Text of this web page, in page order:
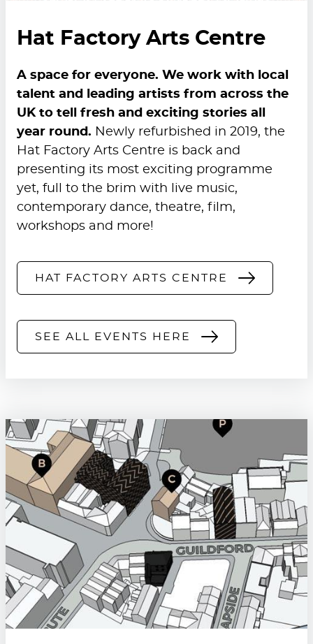
Hat Factory Arts Centre
A space for everyone. We work with local
talent and leading artists from across the
UK to tell fresh and exciting stories all
year round. Newly refurbished in 2019, the
Hat Factory Arts Centre is back and
presenting its most exciting programme
yet, full to the brim with live music,
contemporary dance, theatre, film,
workshops and more!
HAT FACTORY ARTS CENTRE
SEE ALL EVENTS HERE